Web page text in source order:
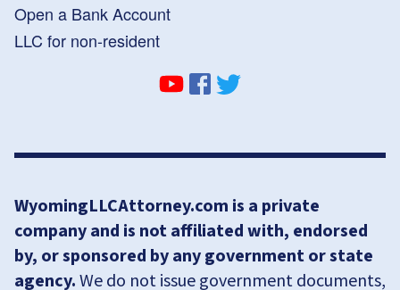
Open a Bank Account
LLC for non-resident
WyomingLLCAttorney.com is a private
company and is not affiliated with, endorsed
by, or sponsored by any government or state
agency. We do not issue government documents,